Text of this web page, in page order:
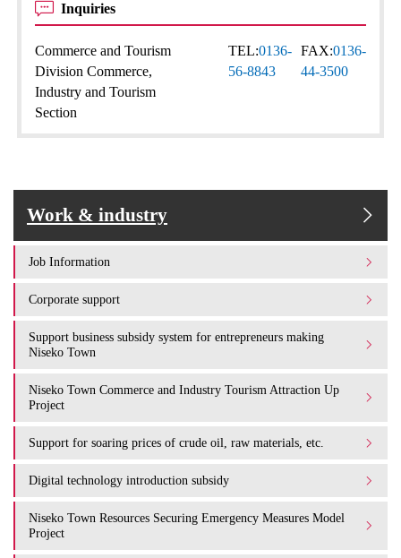
Inquiries
Commerce and Tourism
Division Commerce,
Industry and Tourism
Section
TEL:0136-
56-8843
FAX:0136-
44-3500
Work & industry
Job Information
Corporate support
Support business subsidy system for entrepreneurs making
Niseko Town
Niseko Town Commerce and Industry Tourism Attraction Up
Project
Support for soaring prices of crude oil, raw materials, etc.
Digital technology introduction subsidy
Niseko Town Resources Securing Emergency Measures Model
Project